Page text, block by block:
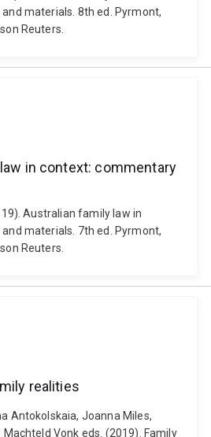
materials. 8th ed. Pyrmont,
Reuters.
in context: commentary
Australian family law in
materials. 7th ed. Pyrmont,
Reuters.
realities
Antokolskaia, Joanna Miles,
Vonk eds. (2019). Family